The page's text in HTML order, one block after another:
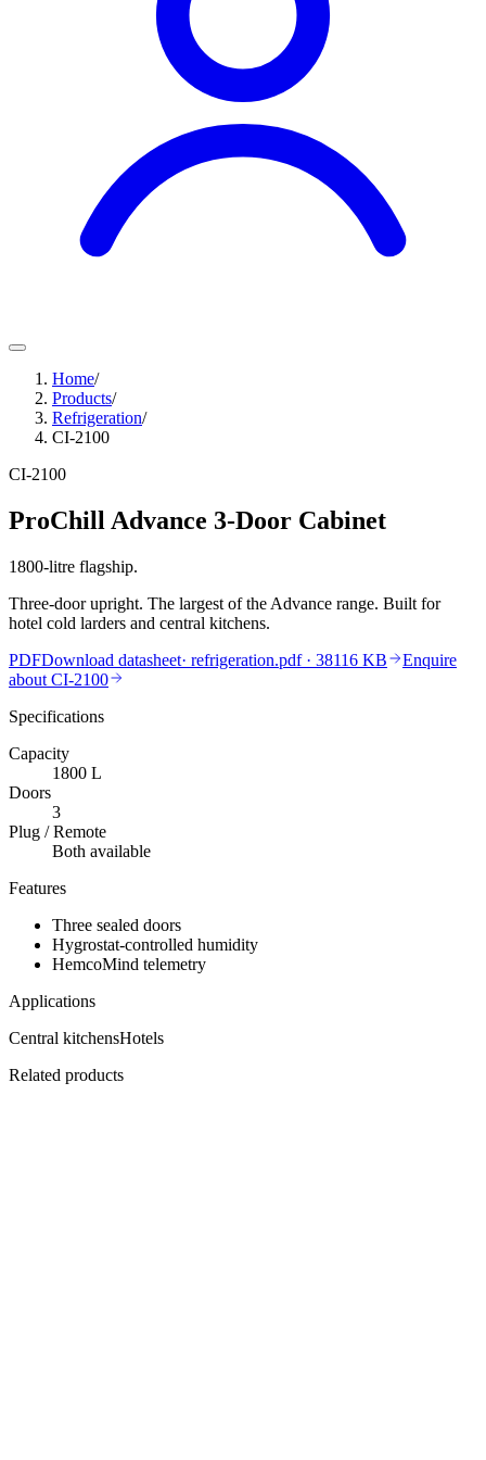
Home/
Products/
Refrigeration/
CI-2100
CI-2100
ProChill Advance 3-Door Cabinet
1800-litre flagship.
Three-door upright. The largest of the Advance range. Built for
hotel cold larders and central kitchens.
PDFDownload datasheet· refrigeration.pdf· 38116 KB
Enquire
about CI-2100
Specifications
Capacity
1800 L
Doors
3
Plug / Remote
Both available
Features
Three sealed doors
Hygrostat-controlled humidity
HemcoMind telemetry
Applications
Central kitchensHotels
Related products